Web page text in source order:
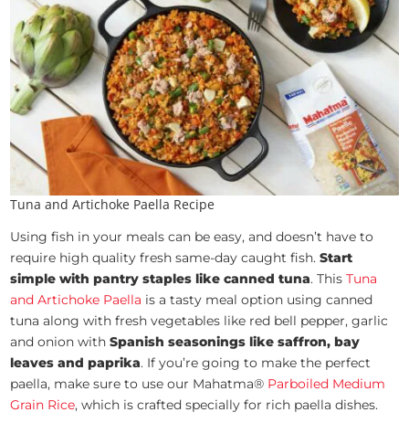
Tuna and Artichoke Paella Recipe
Using fish in your meals can be easy, and doesn’t have to
require high quality fresh same-day caught fish. Start
simple with pantry staples like canned tuna. ThisTuna
and Artichoke Paella is a tasty meal option using canned
tuna along with fresh vegetables like red bell pepper, garlic
and onion withSpanish seasonings like saffron, bay
leaves and paprika. If you’re going to make the perfect
paella, make sure to use our Mahatma® Parboiled Medium
Grain Rice, which is crafted specially for rich paella dishes.